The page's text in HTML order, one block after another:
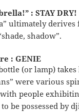
: STAY DRY!
ultimately
shadow”.
: GENIE
(or lamp)
were various
people
be possessed by